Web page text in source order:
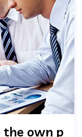
the own p